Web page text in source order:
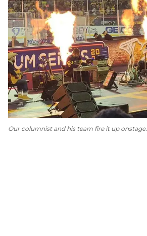
Our columnist and his team fire it up onstage.